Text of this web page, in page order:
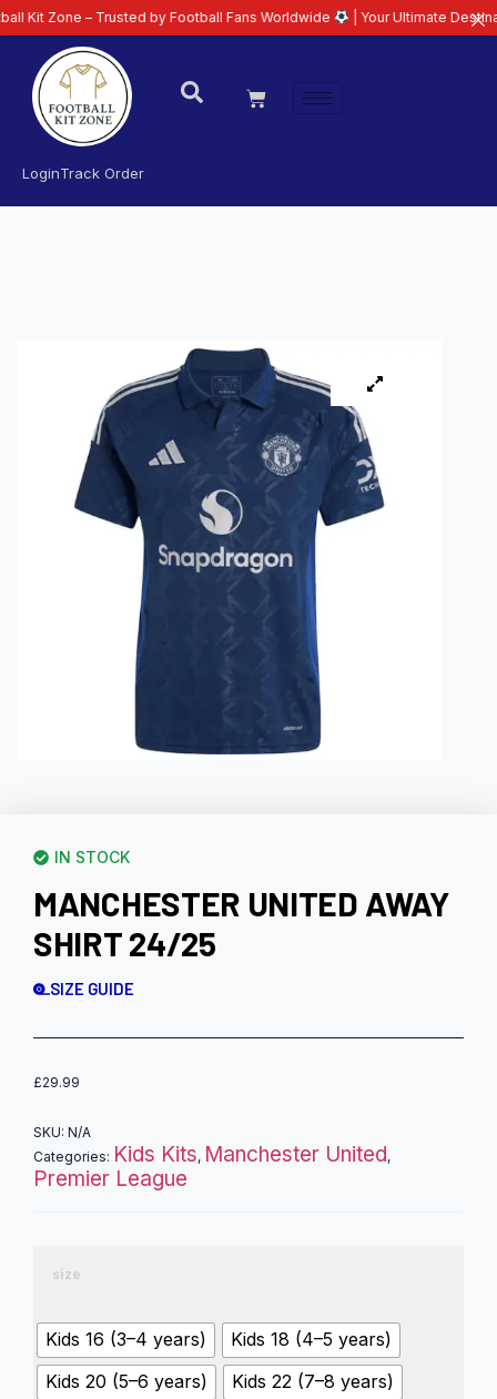
LoginTrack Order
IN STOCK
MANCHESTER UNITED AWAY
SHIRT 24/25
SIZE GUIDE
£29.99
SKU: N/A
Categories: Kids Kits, Manchester United,
Premier League
size
Kids 16 (3–4 years)
Kids 18 (4–5 years)
Kids 20 (5–6 years)
Kids 22 (7–8 years)
– Trusted by Football Fans Worldwide | Your Ultimate Destination for